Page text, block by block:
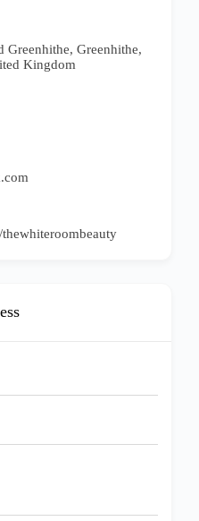
Greenhithe, Greenhithe,
Kingdom